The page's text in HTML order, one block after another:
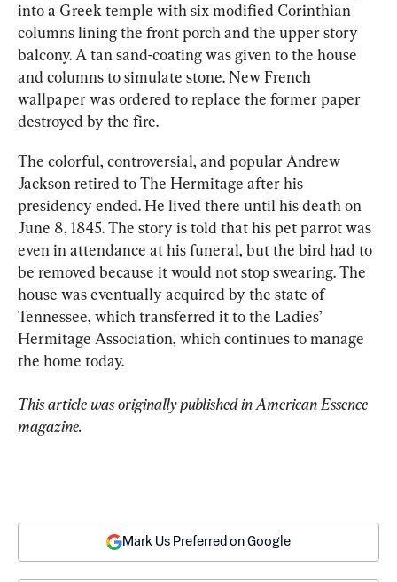
into a Greek temple with six modified Corinthian
columns lining the front porch and the upper story
balcony. A tan sand-coating was given to the house
and columns to simulate stone. New French
wallpaper was ordered to replace the former paper
destroyed by the fire.
The colorful, controversial, and popular Andrew
Jackson retired to The Hermitage after his
presidency ended. He lived there until his death on
June 8, 1845. The story is told that his pet parrot was
even in attendance at his funeral, but the bird had to
be removed because it would not stop swearing. The
house was eventually acquired by the state of
Tennessee, which transferred it to the Ladies’
Hermitage Association, which continues to manage
the home today.
This article was originally published in American Essence
magazine.
Mark Us Preferred on Google